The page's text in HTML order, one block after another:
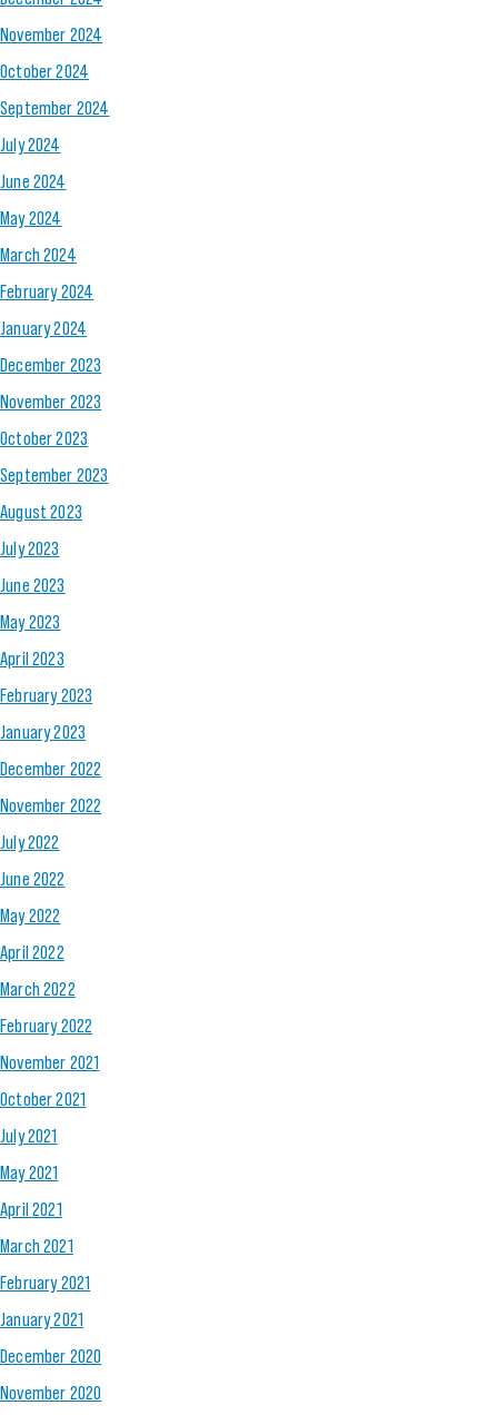
November 2024
October 2024
September 2024
July 2024
June 2024
May 2024
March 2024
February 2024
January 2024
December 2023
November 2023
October 2023
September 2023
August 2023
July 2023
June 2023
May 2023
April 2023
February 2023
January 2023
December 2022
November 2022
July 2022
June 2022
May 2022
April 2022
March 2022
February 2022
November 2021
October 2021
July 2021
May 2021
April 2021
March 2021
February 2021
January 2021
December 2020
November 2020